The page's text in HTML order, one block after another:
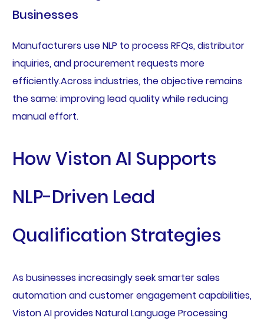
Businesses
Manufacturers use NLP to process RFQs, distributor
inquiries, and procurement requests more
efficiently.Across industries, the objective remains
the same: improving lead quality while reducing
manual effort.
How Viston AI Supports
NLP-Driven Lead
Qualification Strategies
As businesses increasingly seek smarter sales
automation and customer engagement capabilities,
Viston AI provides Natural Language Processing